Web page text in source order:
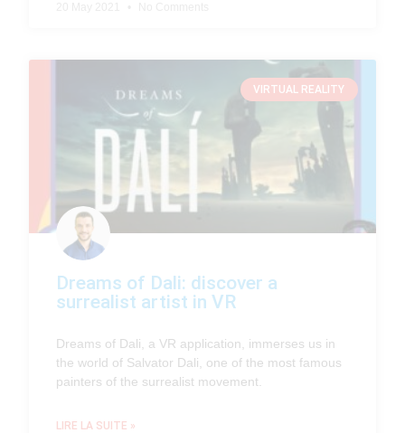
VIRTUAL REALITY
Dreams of Dali: discover a
surrealist artist in VR
Dreams of Dali, a VR application, immerses us in
the world of Salvator Dali, one of the most famous
painters of the surrealist movement.
LIRE LA SUITE »